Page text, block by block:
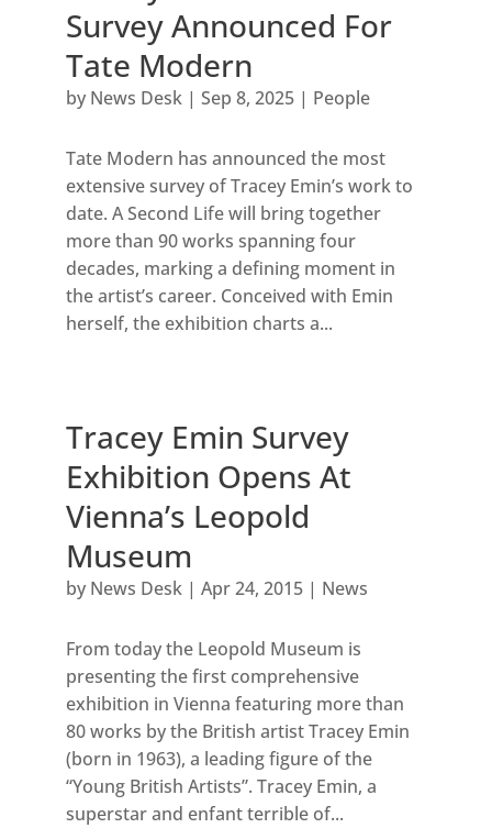
Survey Announced For
Tate Modern
by News Desk| Sep 8, 2025| People
Tate Modern has announced the most
extensive survey of Tracey Emin’s work to
date. A Second Life will bring together
more than 90 works spanning four
decades, marking a defining moment in
the artist’s career. Conceived with Emin
herself, the exhibition charts a...
Tracey Emin Survey
Exhibition Opens At
Vienna’s Leopold
Museum
by News Desk| Apr 24, 2015| News
From today the Leopold Museum is
presenting the first comprehensive
exhibition in Vienna featuring more than
80 works by the British artist Tracey Emin
(born in 1963), a leading figure of the
“Young British Artists”. Tracey Emin, a
superstar and enfant terrible of...